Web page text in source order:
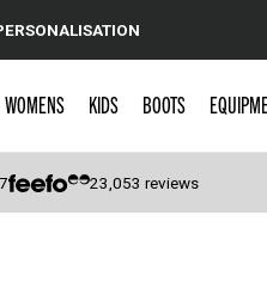
WOMENS KIDS BOOTS
23,053 reviews